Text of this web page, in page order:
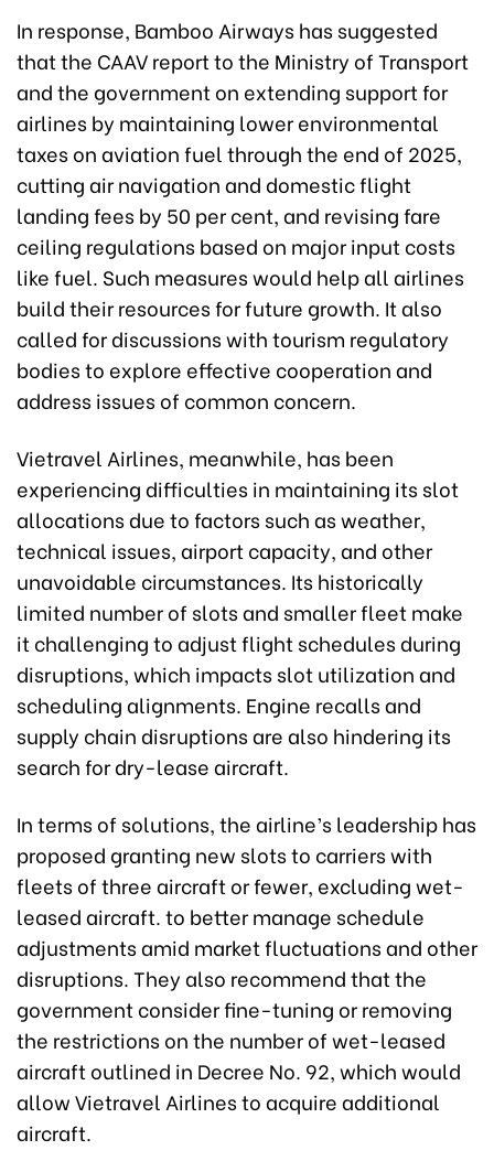
In response, Bamboo Airways has suggested
that the CAAV report to the Ministry of Transport
and the government on extending support for
airlines by maintaining lower environmental
taxes on aviation fuel through the end of 2025,
cutting air navigation and domestic flight
landing fees by 50 per cent, and revising fare
ceiling regulations based on major input costs
like fuel. Such measures would help all airlines
build their resources for future growth. It also
called for discussions with tourism regulatory
bodies to explore effective cooperation and
address issues of common concern.
Vietravel Airlines, meanwhile, has been
experiencing difficulties in maintaining its slot
allocations due to factors such as weather,
technical issues, airport capacity, and other
unavoidable circumstances. Its historically
limited number of slots and smaller fleet make
it challenging to adjust flight schedules during
disruptions, which impacts slot utilization and
scheduling alignments. Engine recalls and
supply chain disruptions are also hindering its
search for dry-lease aircraft.
In terms of solutions, the airline’s leadership has
proposed granting new slots to carriers with
fleets of three aircraft or fewer, excluding wet-
leased aircraft. to better manage schedule
adjustments amid market fluctuations and other
disruptions. They also recommend that the
government consider fine-tuning or removing
the restrictions on the number of wet-leased
aircraft outlined in Decree No. 92, which would
allow Vietravel Airlines to acquire additional
aircraft.